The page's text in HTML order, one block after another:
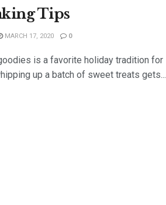
Tips
MARCH 17, 2020 0
is a favorite holiday tradition for
up a batch of sweet treats gets...